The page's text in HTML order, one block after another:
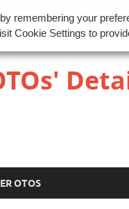
OTOS
remembering your
Cookie Settings to